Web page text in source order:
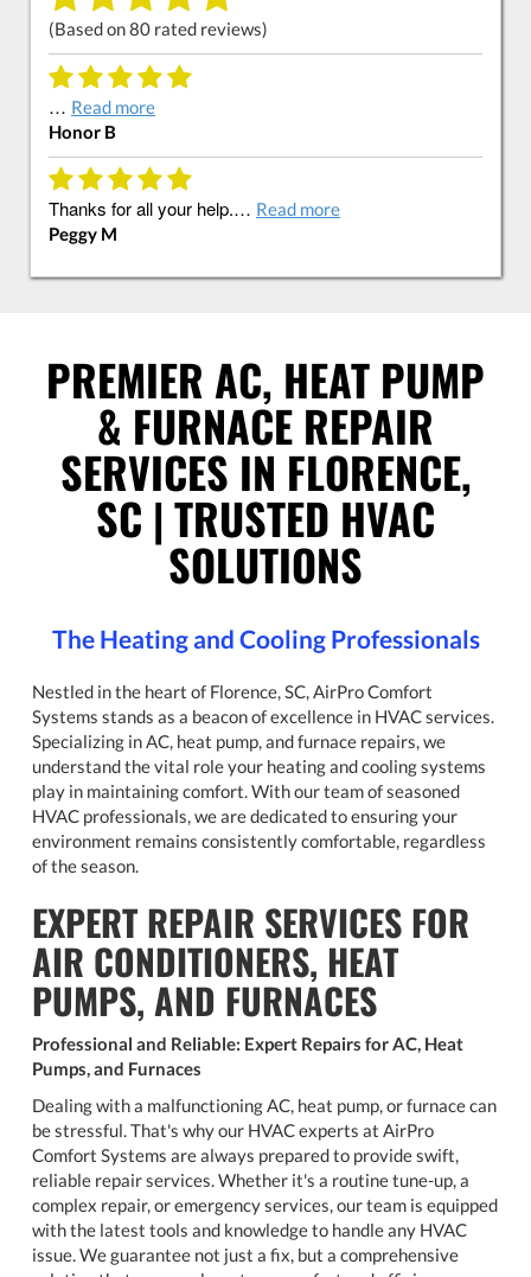
(Based on80 rated reviews)
… Read more
Honor B
Thanks for all your help.… Read more
Peggy M
PREMIER AC, HEAT PUMP
& FURNACE REPAIR
SERVICES IN FLORENCE,
SC | TRUSTED HVAC
SOLUTIONS
The Heating and Cooling Professionals
Nestled in the heart of Florence, SC, AirPro Comfort
Systems stands as a beacon of excellence in HVAC services.
Specializing in AC, heat pump, and furnace repairs, we
understand the vital role your heating and cooling systems
play in maintaining comfort. With our team of seasoned
HVAC professionals, we are dedicated to ensuring your
environment remains consistently comfortable, regardless
of the season.
EXPERT REPAIR SERVICES FOR
AIR CONDITIONERS, HEAT
PUMPS, AND FURNACES
Professional and Reliable: Expert Repairs for AC, Heat
Pumps, and Furnaces
Dealing with a malfunctioning AC, heat pump, or furnace can
be stressful. That's why our HVAC experts at AirPro
Comfort Systems are always prepared to provide swift,
reliable repair services. Whether it's a routine tune-up, a
complex repair, or emergency services, our team is equipped
with the latest tools and knowledge to handle any HVAC
issue. We guarantee not just a fix, but a comprehensive